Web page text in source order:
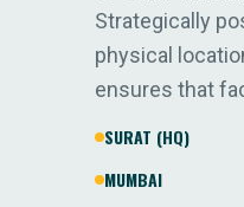
Strategically
physical
ensures that
SURAT (HQ)
MUMBAI